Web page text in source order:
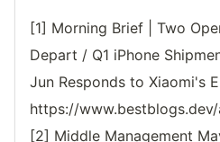
[1] Morning Brief | Two
Depart / Q1 iPhone
Jun Responds to Xiaomi's
https://
[2] Middle Management